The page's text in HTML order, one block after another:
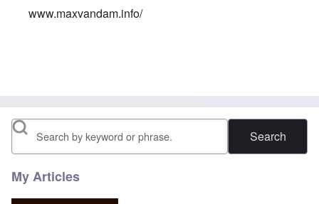
www.maxvandam.info/
Search
My Articles